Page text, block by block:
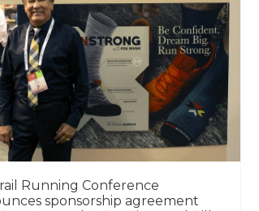
Running Conference
sponsorship agreement